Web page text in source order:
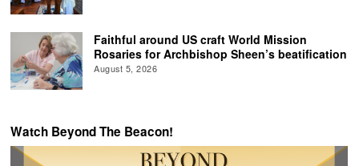
Faithful around US craft World Mission
Rosaries for Archbishop Sheen’s beatification
August 5, 2026
Watch Beyond The Beacon!